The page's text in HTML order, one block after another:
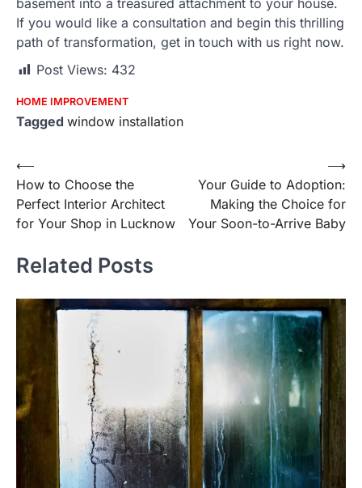
If you would like a consultation and begin this thrilling
path of transformation, get in touch with us right now.
Post Views: 432
HOME IMPROVEMENT
Tagged window installation
Post
navigation
⟵
How to Choose the
Perfect Interior Architect
for Your Shop in Lucknow
Your Guide to Adoption:
Making the Choice for
Your Soon-to-Arrive Baby
⟶
Related Posts